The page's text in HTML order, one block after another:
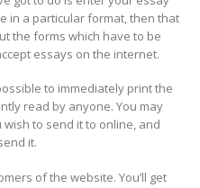
in a particular format, then that
the forms which have to be
essays on the internet.
to immediately print the
read by anyone. You may
to send it to online, and
it.
of the website. You’ll get